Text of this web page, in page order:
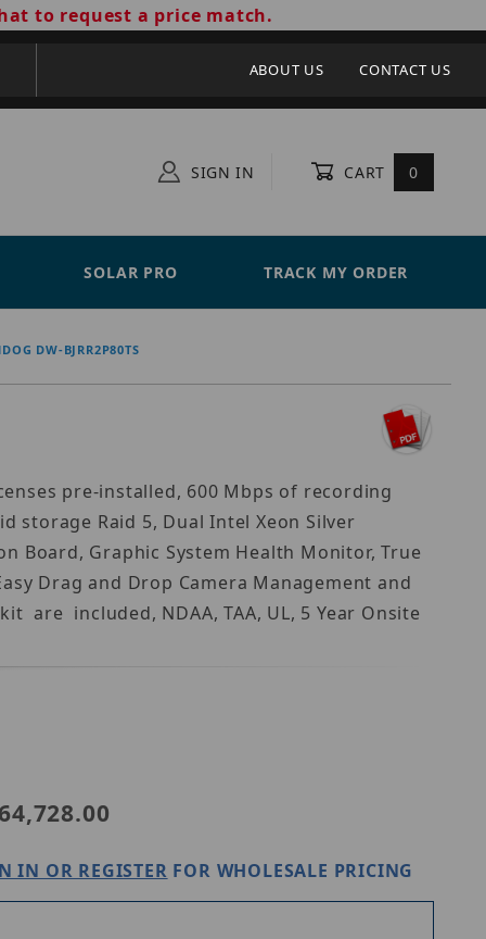
to request a price match.
ABOUT US CONTACT US
SIGN IN CART 0
SOLAR PRO TRACK MY ORDER
DW-BJRR2P80TS
pre-installed, 600 Mbps of recording
storage Raid 5, Dual Intel Xeon Silver
Board, Graphic System Health Monitor, True
Drag and Drop Camera Management and
are included, NDAA, TAA, UL, 5 Year Onsite
IN OR REGISTER FOR WHOLESALE PRICING